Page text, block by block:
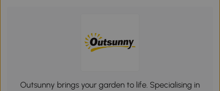
Outsunny brings your garden to life. Specialising in